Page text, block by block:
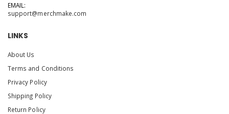
EMAIL:
support@merchmake.com
LINKS
About Us
Terms and Conditions
Privacy Policy
Shipping Policy
Return Policy